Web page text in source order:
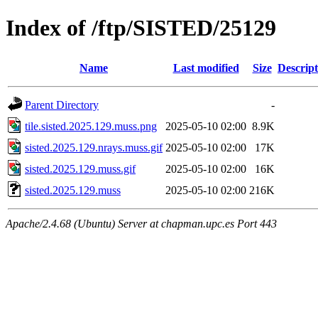
Index of /ftp/SISTED/25129
Name Last modified Size
Parent Directory
-
tile.sisted.2025.129.muss.png
2025-05-10 02:00 8.9K
sisted.2025.129.nrays.muss.gif 2025-05-10 02:00
17K
sisted.2025.129.muss.gif
2025-05-10 02:00
16K
sisted.2025.129.muss
2025-05-10 02:00 216K
Apache/2.4.68 (Ubuntu) Server at chapman.upc.es Port 443